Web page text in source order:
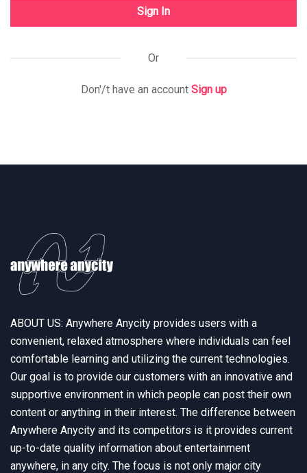
Sign In
Or
Don'/t have an account Sign up
ABOUT US: Anywhere Anycity provides users with a
convenient, relaxed atmosphere where individuals can feel
comfortable learning and utilizing the current technologies.
Our goal is to provide our customers with an innovative and
supportive environment in which people can post their own
content or anything in their interest. The difference between
Anywhere Anycity and its competitors is it provides current
up-to-date quality information about entertainment
anywhere, in any city. The focus is not only major city